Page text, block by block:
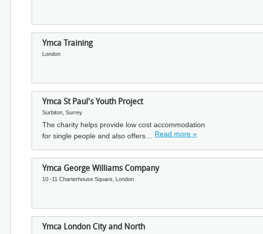
Ymca Training
London
Ymca St Paul's Youth Project
Surbiton, Surrey
The charity helps provide low cost accommodation
for single people and also offers… Read more »
Ymca George Williams Company
10 -11 Charterhouse Square, London
Ymca London City and North